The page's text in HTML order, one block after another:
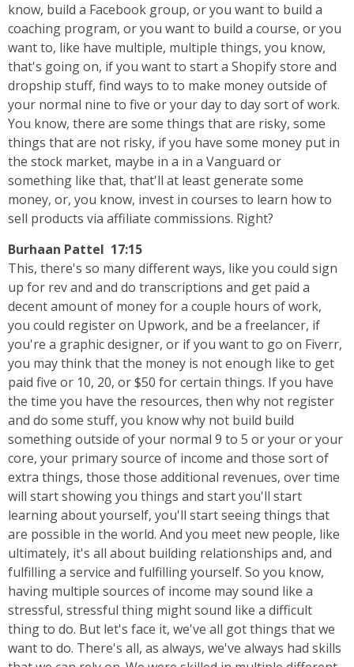
know, build a Facebook group, or you want to build a
coaching program, or you want to build a course, or you
want to, like have multiple, multiple things, you know,
that's going on, if you want to start a Shopify store and
dropship stuff, find ways to to make money outside of
your normal nine to five or your day to day sort of work.
You know, there are some things that are risky, some
things that are not risky, if you have some money put in
the stock market, maybe in a in a Vanguard or
something like that, that'll at least generate some
money, or, you know, invest in courses to learn how to
sell products via affiliate commissions. Right?
Burhaan Pattel 17:15
This, there's so many different ways, like you could sign
up for rev and and do transcriptions and get paid a
decent amount of money for a couple hours of work,
you could register on Upwork, and be a freelancer, if
you're a graphic designer, or if you want to go on Fiverr,
you may think that the money is not enough like to get
paid five or 10, 20, or $50 for certain things. If you have
the time you have the resources, then why not register
and do some stuff, you know why not build build
something outside of your normal 9 to 5 or your or your
core, your primary source of income and those sort of
extra things, those those additional revenues, over time
will start showing you things and start you'll start
learning about yourself, you'll start seeing things that
are possible in the world. And you meet new people, like
ultimately, it's all about building relationships and, and
fulfilling a service and fulfilling yourself. So you know,
having multiple sources of income may sound like a
stressful, stressful thing might sound like a difficult
thing to do. But let's face it, we've all got things that we
want to do. There's all, as always, we've always had skills